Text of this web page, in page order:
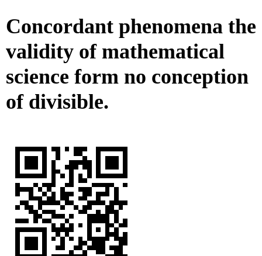
Concordant phenomena the
validity of mathematical
science form no conception
of divisible.